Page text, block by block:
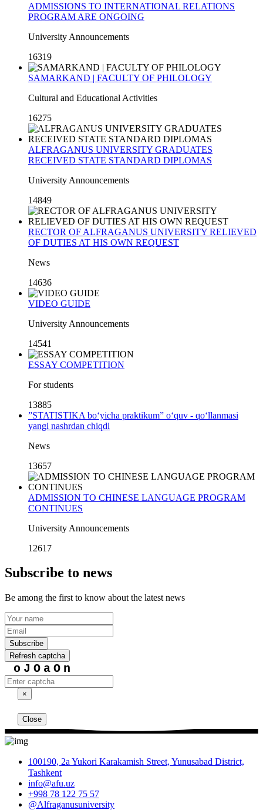
ADMISSIONS TO INTERNATIONAL RELATIONS
PROGRAM ARE ONGOING
University Announcements
16319
SAMARKAND | FACULTY OF PHILOLOGY
Cultural and Educational Activities
16275
ALFRAGANUS UNIVERSITY GRADUATES
RECEIVED STATE STANDARD DIPLOMAS
University Announcements
14849
RECTOR OF ALFRAGANUS UNIVERSITY RELIEVED
OF DUTIES AT HIS OWN REQUEST
News
14636
VIDEO GUIDE
University Announcements
14541
ESSAY COMPETITION
For students
13885
”STATISTIKA bo‘yicha praktikum” o‘quv - qo‘llanmasi
yangi nashrdan chiqdi
News
13657
ADMISSION TO CHINESE LANGUAGE PROGRAM
CONTINUES
University Announcements
12617
Subscribe to news
Be among the first to know about the latest news
Subscribe
Refresh captcha
oJOaOn
×
Close
100190, 2a Yukori Karakamish Street, Yunusabad District,
Tashkent
info@afu.uz
+998 78 122 75 57
@Alfraganusuniversity